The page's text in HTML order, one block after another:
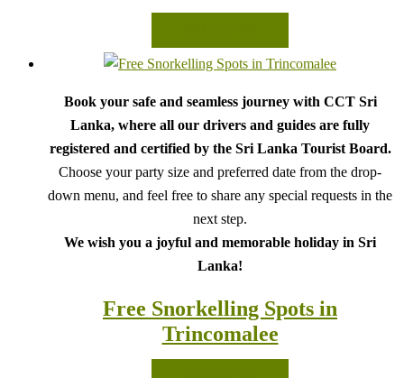
Book your safe and seamless journey with CCT Sri
Lanka, where all our drivers and guides are fully
registered and certified by the Sri Lanka Tourist Board.
Choose your party size and preferred date from the drop-
down menu, and feel free to share any special requests in the
next step.
We wish you a joyful and memorable holiday in Sri
Lanka!
Free Snorkelling Spots in
Trincomalee